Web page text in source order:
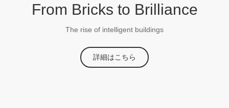
From Bricks to Brilliance
The rise of intelligent buildings
詳細はこちら